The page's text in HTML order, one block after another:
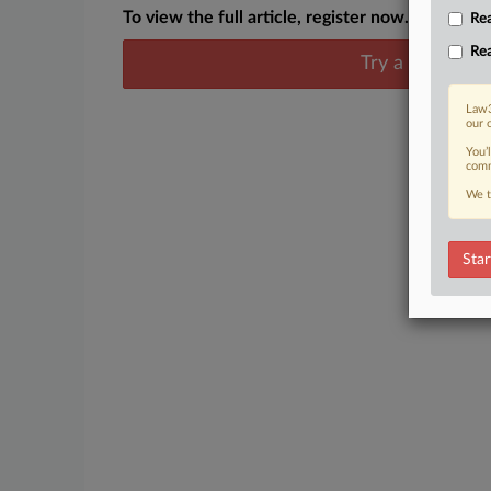
To view the full article, register now.
Try a seven
our
We